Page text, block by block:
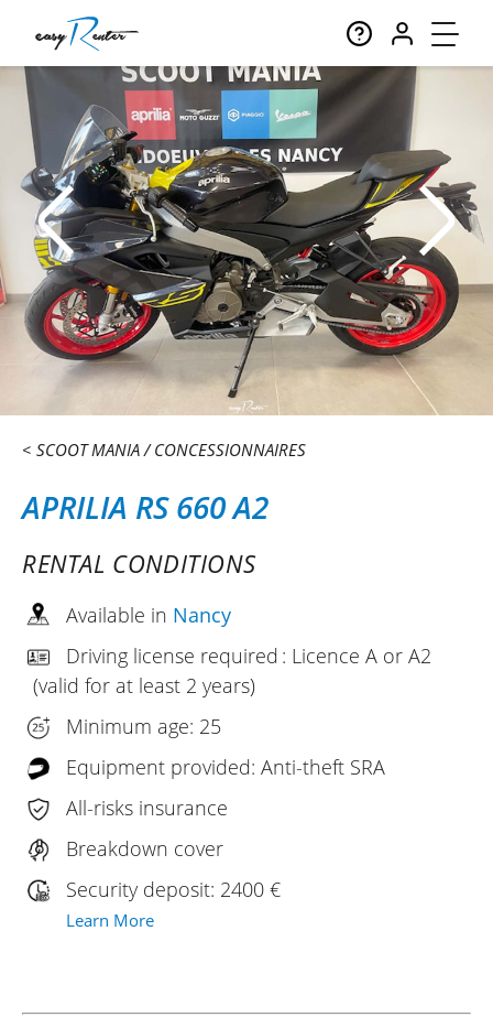
SCOOT MANIA CONCESSIONNAIRES
APRILIA RS 660 A2
RENTAL CONDITIONS
Available in Nancy
Driving license required : Licence A or A2
(valid for at least 2 years)
Minimum age: 25
Equipment provided: Anti-theft SRA
All-risks insurance
Breakdown cover
Security deposit: 2400 €
Learn More